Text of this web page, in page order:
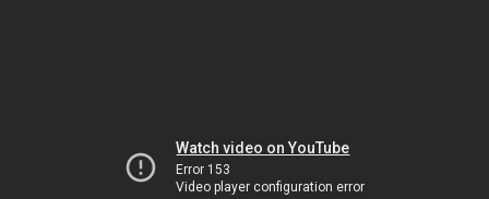
Watch video on YouTube
Error 153
Video player configuration error